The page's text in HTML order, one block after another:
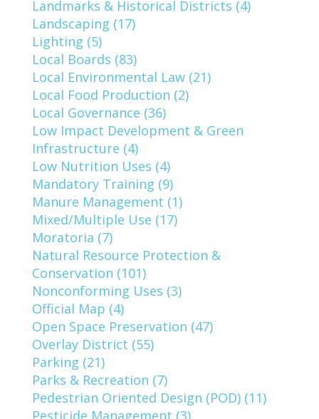
Landmarks & Historical Districts (4)
Landscaping (17)
Lighting (5)
Local Boards (83)
Local Environmental Law (21)
Local Food Production (2)
Local Governance (36)
Low Impact Development & Green
Infrastructure (4)
Low Nutrition Uses (4)
Mandatory Training (9)
Manure Management (1)
Mixed/Multiple Use (17)
Moratoria (7)
Natural Resource Protection &
Conservation (101)
Nonconforming Uses (3)
Official Map (4)
Open Space Preservation (47)
Overlay District (55)
Parking (21)
Parks & Recreation (7)
Pedestrian Oriented Design (POD) (11)
Pesticide Management (3)